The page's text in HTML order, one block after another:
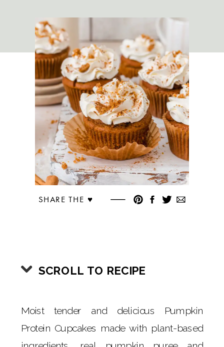
SHARE THE ♥︎
SCROLL TO RECIPE
Moist tender and delicious Pumpkin
Protein Cupcakes made with plant-based